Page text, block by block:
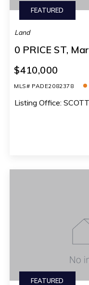
FEATURED
Land
0 PRICE ST,
$410,000
MLS# PADE2082378
Listing Office:
FEATURED